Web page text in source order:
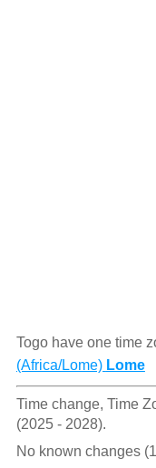
Togo have one time
(Africa/Lome) Lome
Time change, Time
(2025 - 2028).
No known changes